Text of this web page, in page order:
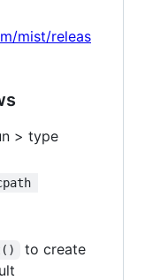
mist/releas
> type
to create